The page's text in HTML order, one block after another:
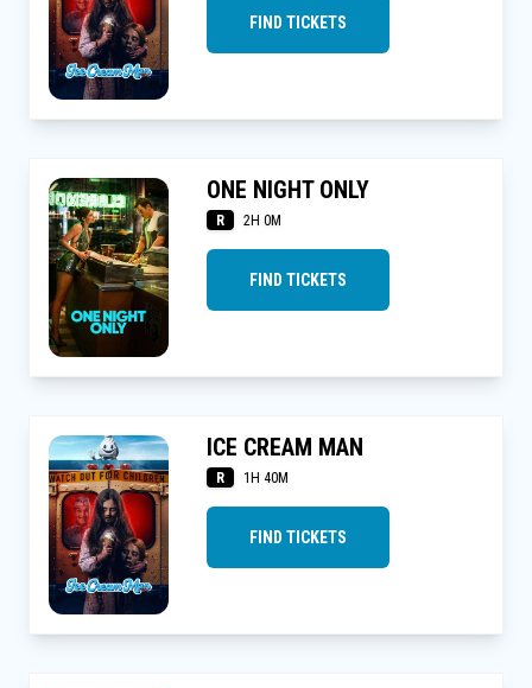
FIND TICKETS
ONE NIGHT ONLY
R 2H 0M
FIND TICKETS
ICE CREAM MAN
R 1H 40M
FIND TICKETS